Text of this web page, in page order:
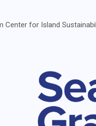
Center for Island